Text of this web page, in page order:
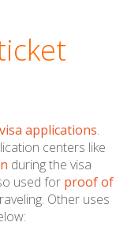
applications.
centers like
during the visa
used for proof of
Other uses